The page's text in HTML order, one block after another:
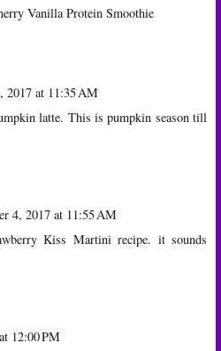
Vanilla Protein Smoothie
2017 at 11:35 AM
latte. This is pumpkin season till
4, 2017 at 11:55 AM
Kiss Martini recipe. it sounds
12:00 PM